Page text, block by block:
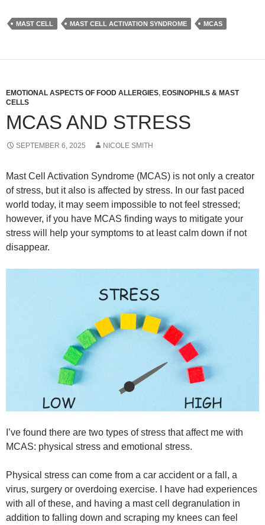
MAST CELL MAST CELL ACTIVATION SYNDROME MCAS
EMOTIONAL ASPECTS OF FOOD ALLERGIES, EOSINOPHILS & MAST
CELLS
MCAS AND STRESS
SEPTEMBER 6, 2025 NICOLE SMITH
Mast Cell Activation Syndrome (MCAS) is not only a creator
of stress, but it also is affected by stress. In our fast paced
world today, it may seem impossible to not feel stressed;
however, if you have MCAS finding ways to mitigate your
stress will help your symptoms to at least calm down if not
disappear.
I’ve found there are two types of stress that affect me with
MCAS: physical stress and emotional stress.
Physical stress can come from a car accident or a fall, a
virus, surgery or overdoing exercise. I have had experiences
with all of these, and having a mast cell degranulation in
addition to falling down and scraping my knees can feel